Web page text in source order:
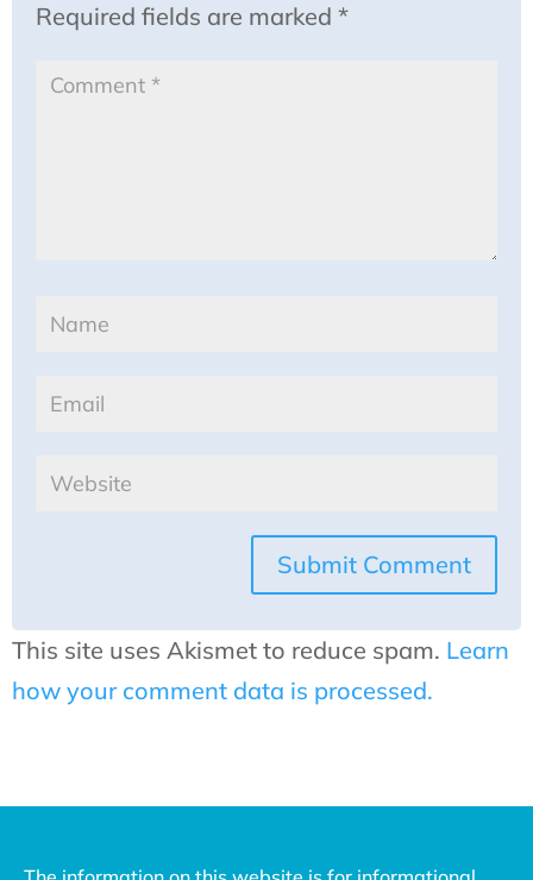
Required fields are marked *
Submit Comment
This site uses Akismet to reduce spam. Learn
how your comment data is processed.